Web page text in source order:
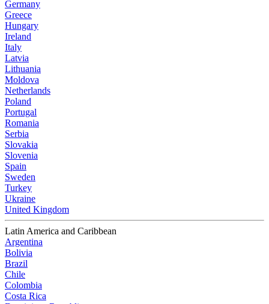
Germany
Greece
Hungary
Ireland
Italy
Latvia
Lithuania
Moldova
Netherlands
Poland
Portugal
Romania
Serbia
Slovakia
Slovenia
Spain
Sweden
Turkey
Ukraine
United Kingdom
Latin America and Caribbean
Argentina
Bolivia
Brazil
Chile
Colombia
Costa Rica